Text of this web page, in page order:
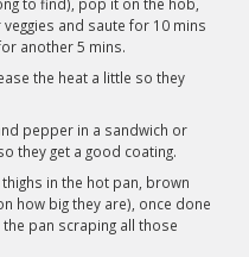
and saute for 10 mins
another 5 mins.
the heat a little so they
pepper in a sandwich or
they get a good coating.
in the hot pan, brown
how big they are), once done
pan scraping all those